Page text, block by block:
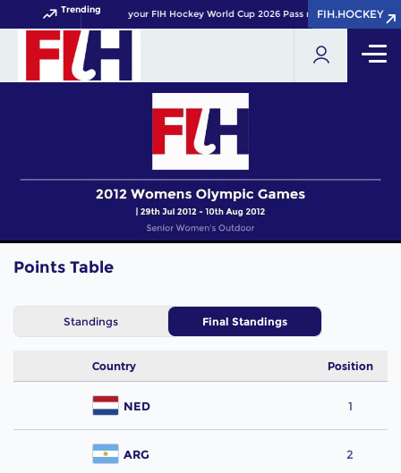
Trending Get your FIH Hockey World Cup 2026 Pass now!FIH.HOCKEY
FIH.HOCKEY
Points Table
Standings Final Standings
Country Position
NED 1
ARG 2